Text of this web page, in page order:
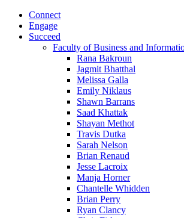
Connect
Engage
Succeed
Faculty of Business and
Rana Bakroun
Jagmit Bhatthal
Melissa Galla
Emily Niklaus
Shawn Barrans
Saad Khattak
Shayan Methot
Travis Dutka
Sarah Nelson
Brian Renaud
Jesse Lacroix
Manja Horner
Chantelle Whidden
Brian Perry
Ryan Clancy